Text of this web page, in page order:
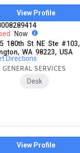
View Profile
Now
180th St NE Ste #103,
WA 98223, USA
Directions
GENERAL SERVICES
Desk
View Profile